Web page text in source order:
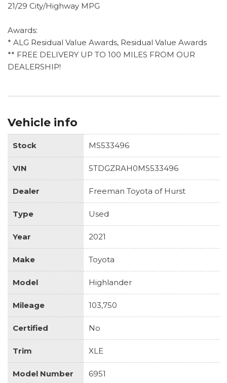
21/29 City/Highway MPG
Awards:
* ALG Residual Value Awards, Residual Value Awards
** FREE DELIVERY UP TO 100 MILES FROM OUR
DEALERSHIP!
Vehicle info
Stock MS533496
VIN 5TDGZRAH0MS533496
Dealer Freeman Toyota of Hurst
Type Used
Year 2021
Make Toyota
Model Highlander
Mileage 103,750
Certified No
Trim XLE
Model Number 6951